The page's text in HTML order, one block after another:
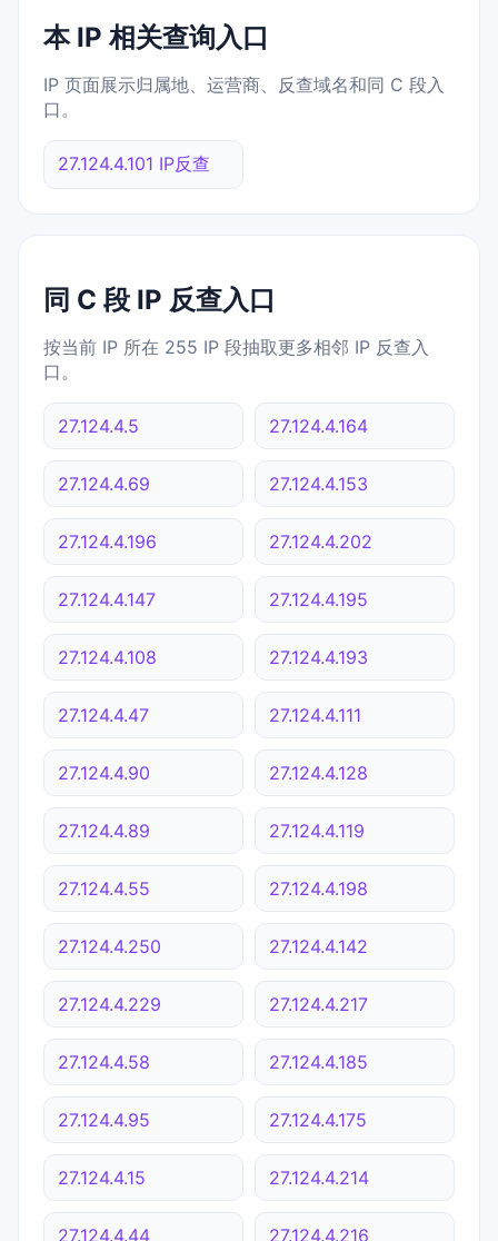
本 IP 相关查询入口
IP 页面展示归属地、运营商、反查域名和同 C 段入
口。
27.124.4.101 IP反查
同 C 段 IP 反查入口
按当前 IP 所在 255 IP 段抽取更多相邻 IP 反查入
口。
27.124.4.5 27.124.4.164
27.124.4.69 27.124.4.153
27.124.4.196 27.124.4.202
27.124.4.147 27.124.4.195
27.124.4.108 27.124.4.193
27.124.4.47 27.124.4.111
27.124.4.90 27.124.4.128
27.124.4.89 27.124.4.119
27.124.4.55 27.124.4.198
27.124.4.250 27.124.4.142
27.124.4.229 27.124.4.217
27.124.4.58 27.124.4.185
27.124.4.95 27.124.4.175
27.124.4.15 27.124.4.214
27.124.4.44 27.124.4.216